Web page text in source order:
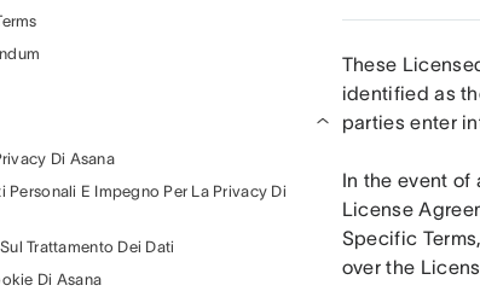
Di Asana
Personali E Impegno Per La Privacy Di
Trattamento Dei Dati
Di Asana
These
identified as
parties enter
In the event of
License
Specific
over the